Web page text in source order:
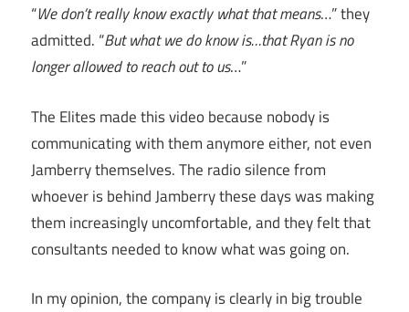
“We don’t really know exactly what that means…” they
admitted. “But what we do know is…that Ryan is no
longer allowed to reach out to us…”
The Elites made this video because nobody is
communicating with them anymore either, not even
Jamberry themselves. The radio silence from
whoever is behind Jamberry these days was making
them increasingly uncomfortable, and they felt that
consultants needed to know what was going on.
In my opinion, the company is clearly in big trouble